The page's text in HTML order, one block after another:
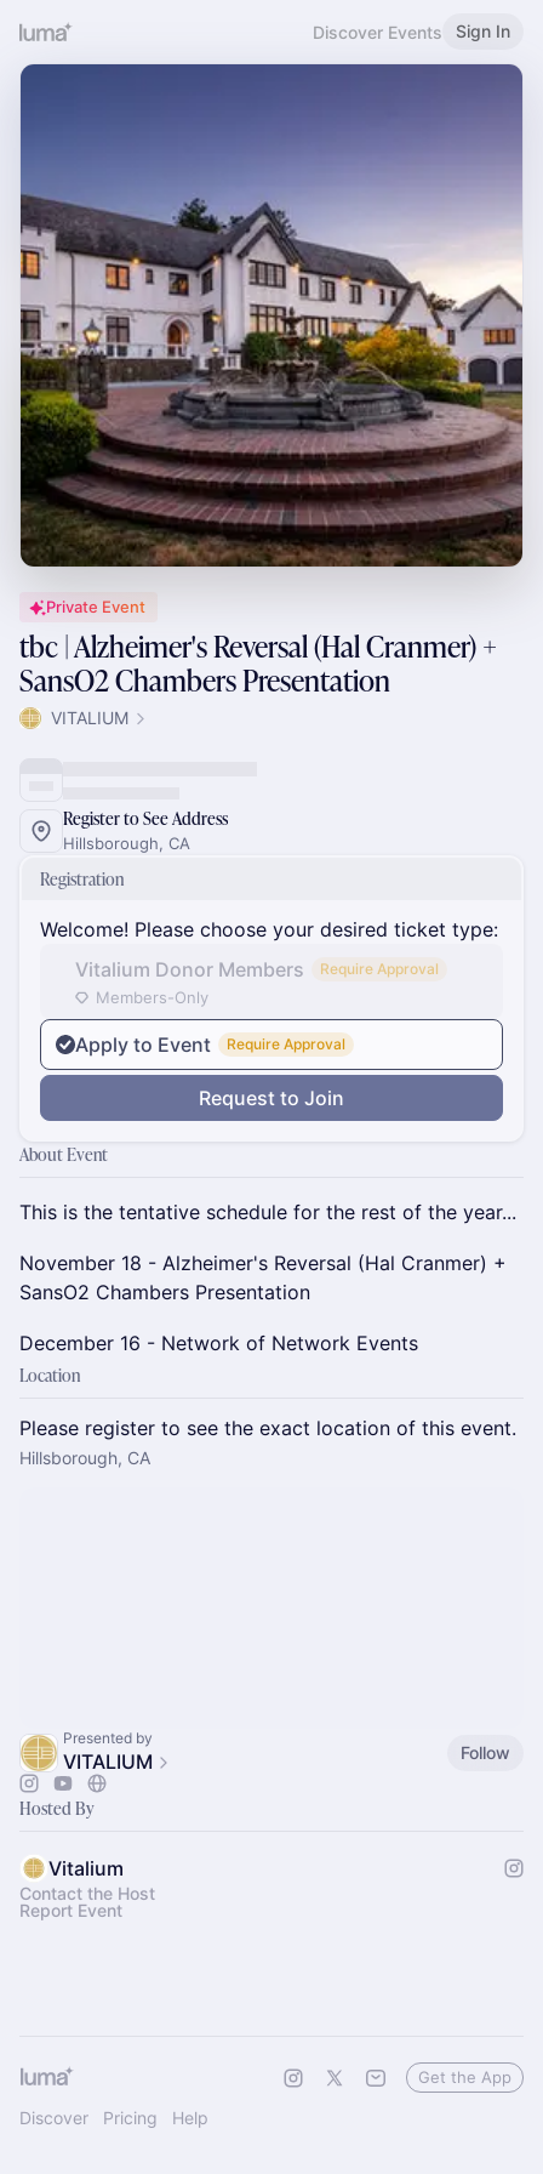
Discover Events Sign In
Private Event
tbc | Alzheimer's Reversal (Hal Cranmer) +
SansO2 Chambers Presentation
VITALIUM
Register to See Address
Hillsborough, CA
Registration
Welcome! Please choose your desired ticket type:
Vitalium Donor Members
Require Approval
Members-Only
Apply to Event Require Approval
Request to Join
About Event
This is the tentative schedule for the rest of the year...
November 18 - Alzheimer's Reversal (Hal Cranmer) +
SansO2 Chambers Presentation
December 16 - Network of Network Events
Location
Please register to see the exact location of this event.
Hillsborough, CA
Presented by
VITALIUM Follow
Hosted By
Vitalium
Contact the Host
Report Event
Discover Pricing Help
Get the App